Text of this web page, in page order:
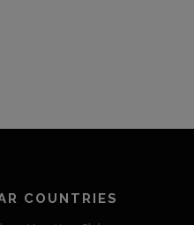
COUNTRIES